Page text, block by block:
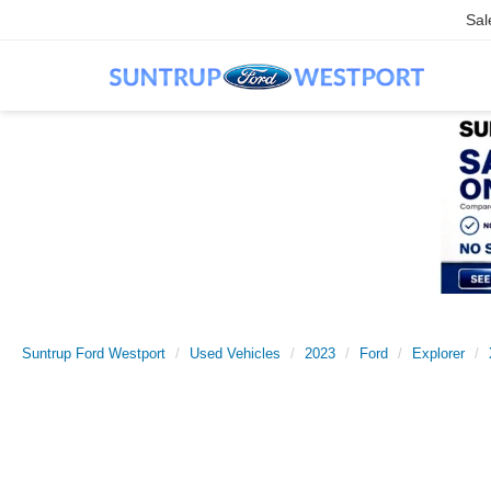
Suntrup Ford Westport Used Vehicles 2023 Ford Explorer